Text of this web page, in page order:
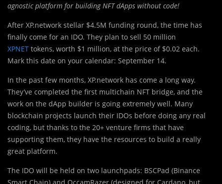
agnostic platform for building NFT dApps without code!
After XP.network stellar $4.5M funding round, the time has
finally come for an IDO. They plan to sell 50 million
XPNET tokens, worth $1 million, at the price of $0.02 each.
Mark this date on your calendar: September 14.
In the past few months, XP.network has come a long way.
They’ve completed the first multichain NFT bridge, and the
work on the dApp builder is going extremely well. Many
blockchain projects launch their IDOs before doing any real
coding, but thanks to the 20+ venture firms that have
supporting them, they have the resources to build a really
great platform.
The IDO will be held on two launchpads: BSCPad (Binance